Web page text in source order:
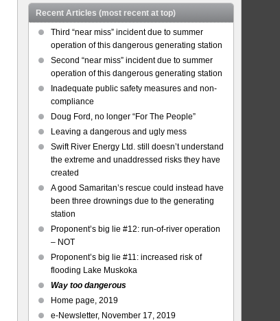
Recent Articles (most recent at top)
Third “near miss” incident due to summer
operation of this dangerous generating station
Second “near miss” incident due to summer
operation of this dangerous generating station
Inadequate public safety measures and non-
compliance
Doug Ford, no longer “For The People”
Leaving a dangerous and ugly mess
Swift River Energy Ltd. still doesn’t understand
the extreme and unaddressed risks they have
created
A good Samaritan’s rescue could instead have
been three drownings due to the generating
station
Proponent’s big lie #12: run-of-river operation
– NOT
Proponent’s big lie #11: increased risk of
flooding Lake Muskoka
Way too dangerous
Home page, 2019
e-Newsletter, November 17, 2019